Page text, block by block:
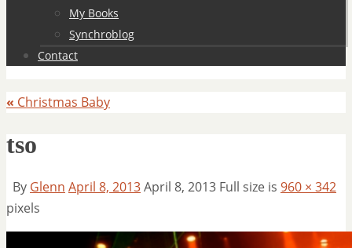
My Books
Synchroblog
Contact
« Christmas Baby
tso
By Glenn April 8, 2013April 8, 2013 Full size is 960 × 342
pixels